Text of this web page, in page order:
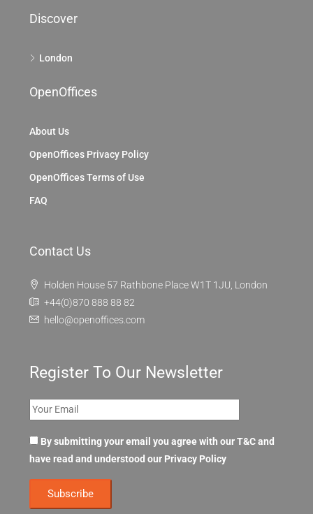
Discover
London
OpenOffices
About Us
OpenOffices Privacy Policy
OpenOffices Terms of Use
FAQ
Contact Us
Holden House 57 Rathbone Place W1T 1JU, London
+44(0)870 888 88 82
hello@openoffices.com
Register To Our Newsletter
By submitting your email you agree with our T&C and
have read and understood our Privacy Policy